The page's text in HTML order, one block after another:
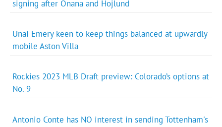
signing after Onana and Hojlund
Unai Emery keen to keep things balanced at upwardly
mobile Aston Villa
Rockies 2023 MLB Draft preview: Colorado’s options at
No. 9
Antonio Conte has NO interest in sending Tottenham's